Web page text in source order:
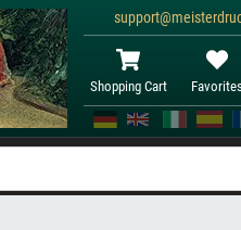
Shopping Cart